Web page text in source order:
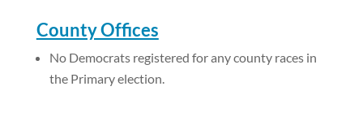
County Offices
No Democrats registered for any county races in
the Primary election.